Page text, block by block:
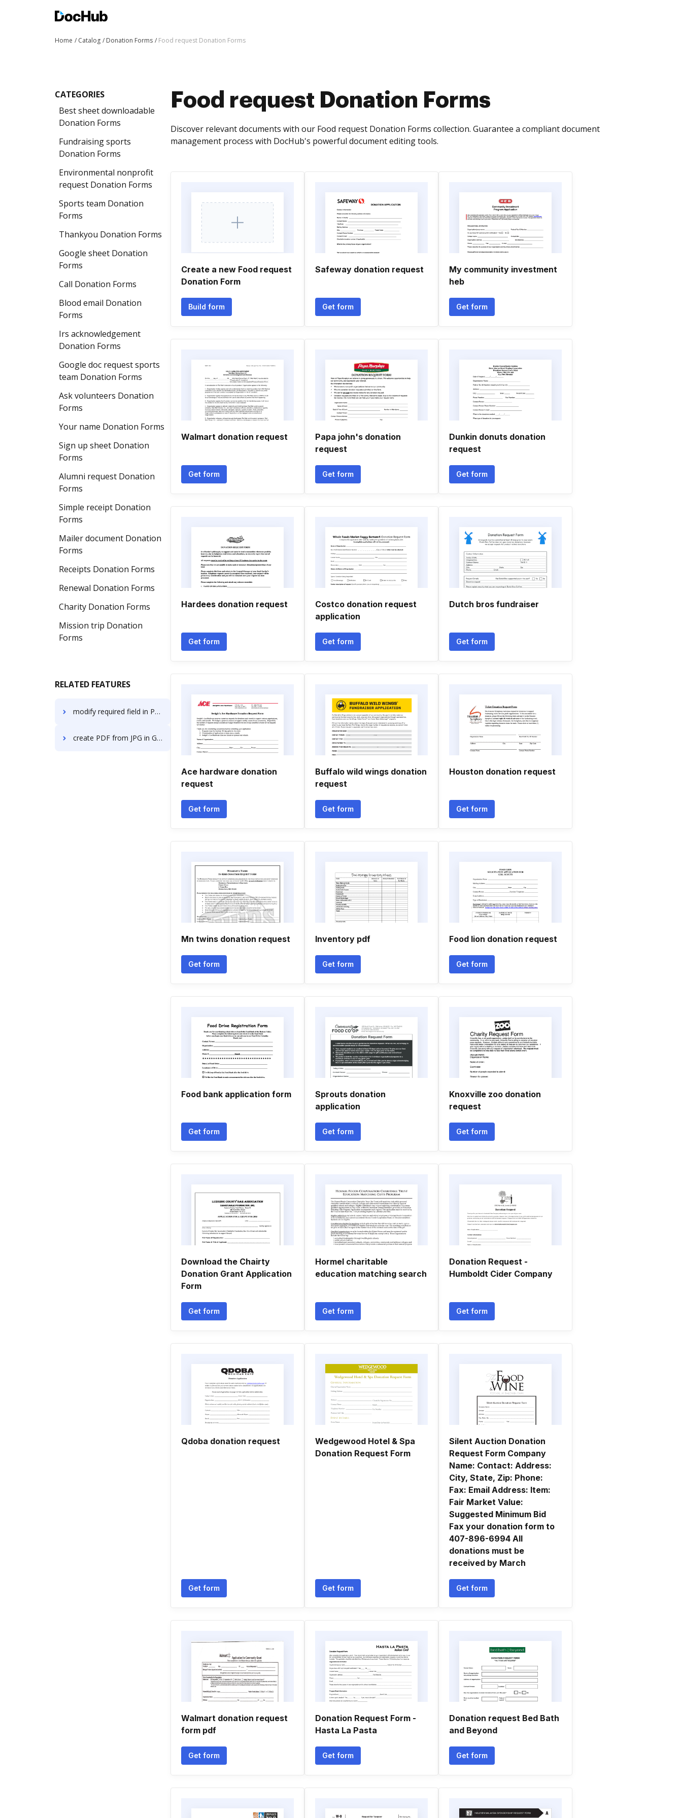
Home Catalog Donation Forms Food request Donation Forms
CATEGORIES
Best sheet downloadable
Donation Forms
Fundraising sports
Donation Forms
Environmental nonprofit
request Donation Forms
Sports team Donation
Forms
Thankyou Donation Forms
Google sheet Donation
Forms
Call Donation Forms
Blood email Donation
Forms
Irs acknowledgement
Donation Forms
Google doc request sports
team Donation Forms
Ask volunteers Donation
Forms
Your name Donation Forms
Sign up sheet Donation
Forms
Alumni request Donation
Forms
Simple receipt Donation
Forms
Mailer document Donation
Forms
Receipts Donation Forms
Renewal Donation Forms
Charity Donation Forms
Mission trip Donation
Forms
RELATED FEATURES
modify required field in PDF in Microsoft Edge
create PDF from JPG in Google Chrome
Food request Donation Forms
Discover relevant documents with our Food request Donation Forms collection. Guarantee a compliant document
management process with DocHub's powerful document editing tools.
Create a new Food request
Donation Form
Build form
Safeway donation request
Get form
My community investment
heb
Get form
Walmart donation request
Get form
Papa john's donation
request
Get form
Dunkin donuts donation
request
Get form
Hardees donation request
Get form
Costco donation request
application
Get form
Dutch bros fundraiser
Get form
Ace hardware donation
request
Get form
Buffalo wild wings donation
request
Get form
Houston donation request
Get form
Mn twins donation request
Get form
Inventory pdf
Get form
Food lion donation request
Get form
Food bank application form
Get form
Sprouts donation
application
Get form
Knoxville zoo donation
request
Get form
Download the Chairty
Donation Grant Application
Form
Get form
Hormel charitable
education matching search
Get form
Donation Request -
Humboldt Cider Company
Get form
Qdoba donation request
Get form
Wedgewood Hotel & Spa
Donation Request Form
Get form
Silent Auction Donation
Request Form Company
Name: Contact: Address:
City, State, Zip: Phone:
Fax: Email Address: Item:
Fair Market Value:
Suggested Minimum Bid
Fax your donation form to
407-896-6994 All
donations must be
received by March
Get form
Walmart donation request
form pdf
Get form
Donation Request Form -
Hasta La Pasta
Get form
Donation request Bed Bath
and Beyond
Get form